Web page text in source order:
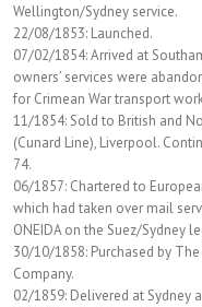
Wellington/Sydney service.
22/08/1853: Launched.
07/02/1854: Arrived at
owners’ services were
for Crimean War transport
11/1854: Sold to British and
(Cunard Line), Liverpool.
74.
06/1857: Chartered to
which had taken over mail
ONEIDA on the Suez/Sydney
30/10/1858: Purchased by
Company.
02/1859: Delivered at Sydney